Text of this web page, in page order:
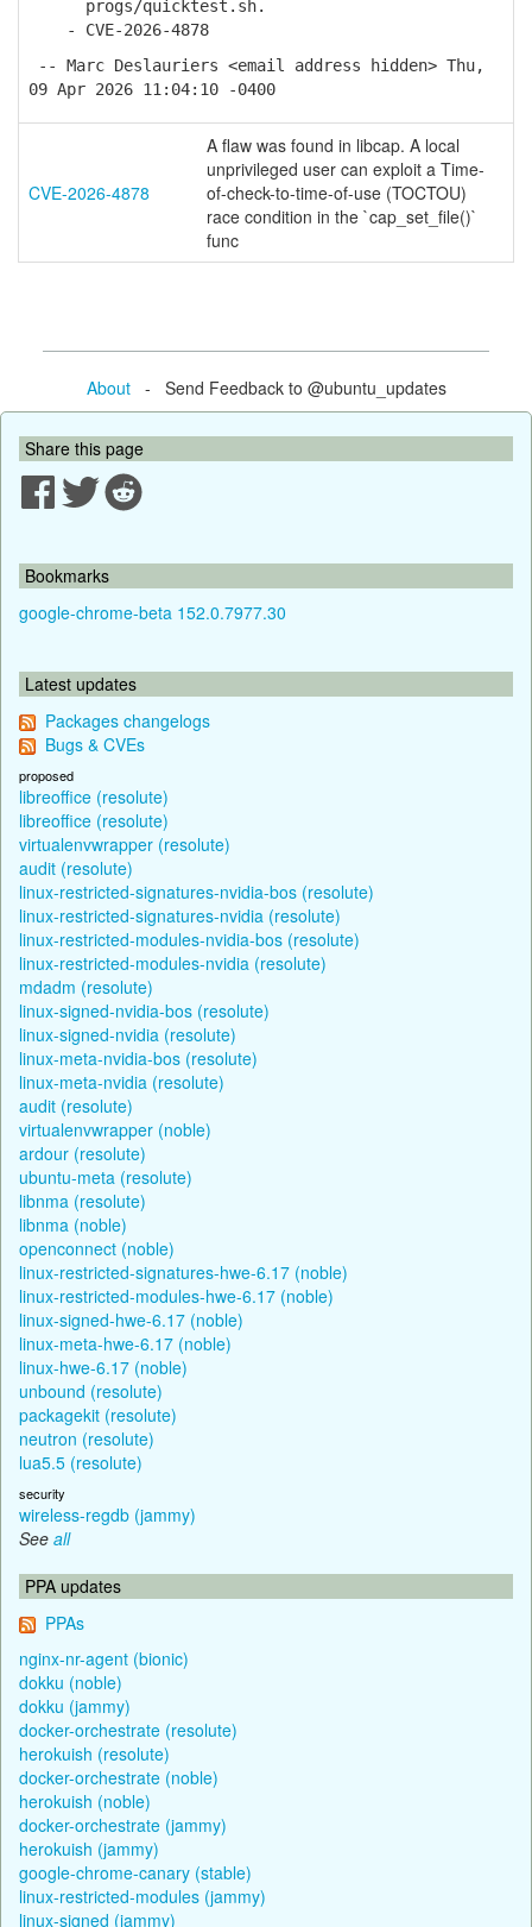
progs/quicktest.sh.
- CVE-2026-4878
-- Marc Deslauriers <email address hidden> Thu,
09 Apr 2026 11:04:10 -0400
CVE-2026-4878
A flaw was found in libcap. A local
unprivileged user can exploit a Time-
of-check-to-time-of-use (TOCTOU)
race condition in the `cap_set_file()`
func
About- Send Feedback to @ubuntu_updates
Share this page
Bookmarks
google-chrome-beta 152.0.7977.30
Latest updates
Packages changelogs
Bugs & CVEs
proposed
libreoffice (resolute)
libreoffice (resolute)
virtualenvwrapper (resolute)
audit (resolute)
linux-restricted-signatures-nvidia-bos (resolute)
linux-restricted-signatures-nvidia (resolute)
linux-restricted-modules-nvidia-bos (resolute)
linux-restricted-modules-nvidia (resolute)
mdadm (resolute)
linux-signed-nvidia-bos (resolute)
linux-signed-nvidia (resolute)
linux-meta-nvidia-bos (resolute)
linux-meta-nvidia (resolute)
audit (resolute)
virtualenvwrapper (noble)
ardour (resolute)
ubuntu-meta (resolute)
libnma (resolute)
libnma (noble)
openconnect (noble)
linux-restricted-signatures-hwe-6.17 (noble)
linux-restricted-modules-hwe-6.17 (noble)
linux-signed-hwe-6.17 (noble)
linux-meta-hwe-6.17 (noble)
linux-hwe-6.17 (noble)
unbound (resolute)
packagekit (resolute)
neutron (resolute)
lua5.5 (resolute)
security
wireless-regdb (jammy)
See all
PPA updates
PPAs
nginx-nr-agent (bionic)
dokku (noble)
dokku (jammy)
docker-orchestrate (resolute)
herokuish (resolute)
docker-orchestrate (noble)
herokuish (noble)
docker-orchestrate (jammy)
herokuish (jammy)
google-chrome-canary (stable)
linux-restricted-modules (jammy)
linux-signed (jammy)